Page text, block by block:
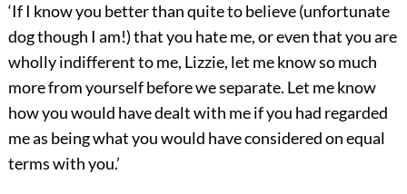
‘If I know you better than quite to believe (unfortunate
dog though I am!) that you hate me, or even that you are
wholly indifferent to me, Lizzie, let me know so much
more from yourself before we separate. Let me know
how you would have dealt with me if you had regarded
me as being what you would have considered on equal
terms with you.’